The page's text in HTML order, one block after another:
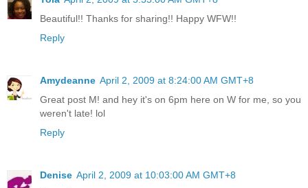
Beautiful!! Thanks for sharing!! Happy WFW!!
Reply
Amydeanne April 2, 2009 at 8:24:00 AM GMT+8
Great post M! and hey it's on 6pm here on W for me, so you
weren't late! lol
Reply
Denise April 2, 2009 at 10:03:00 AM GMT+8